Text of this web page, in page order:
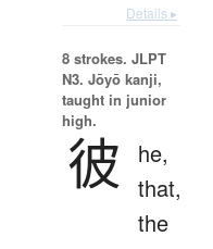
Details ▸
8 strokes. JLPT
N3. Jōyō kanji,
taught in junior
high.
彼
he,
that,
the